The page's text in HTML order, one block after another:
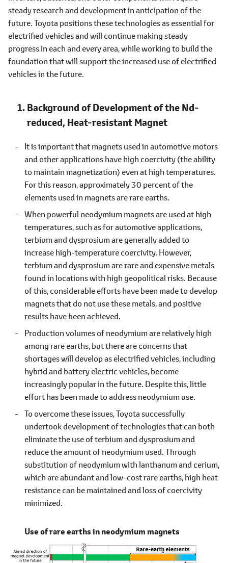
steady research and development in anticipation of the
future. Toyota positions these technologies as essential for
electrified vehicles and will continue making steady
progress in each and every area, while working to build the
foundation that will support the increased use of electrified
vehicles in the future.
Background of Development of the Nd-
reduced, Heat-resistant Magnet
It is important that magnets used in automotive motors
and other applications have high coercivity (the ability
to maintain magnetization) even at high temperatures.
For this reason, approximately 30 percent of the
elements used in magnets are rare earths.
When powerful neodymium magnets are used at high
temperatures, such as for automotive applications,
terbium and dysprosium are generally added to
increase high-temperature coercivity. However,
terbium and dysprosium are rare and expensive metals
found in locations with high geopolitical risks. Because
of this, considerable efforts have been made to develop
magnets that do not use these metals, and positive
results have been achieved.
Production volumes of neodymium are relatively high
among rare earths, but there are concerns that
shortages will develop as electrified vehicles, including
hybrid and battery electric vehicles, become
increasingly popular in the future. Despite this, little
effort has been made to address neodymium use.
To overcome these issues, Toyota successfully
undertook development of technologies that can both
eliminate the use of terbium and dysprosium and
reduce the amount of neodymium used. Through
substitution of neodymium with lanthanum and cerium,
which are abundant and low-cost rare earths, high heat
resistance can be maintained and loss of coercivity
minimized.
Use of rare earths in neodymium magnets